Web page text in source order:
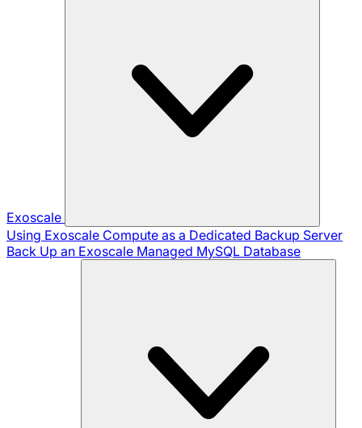
Exoscale
Using Exoscale Compute as a Dedicated Backup Server
Back Up an Exoscale Managed MySQL Database